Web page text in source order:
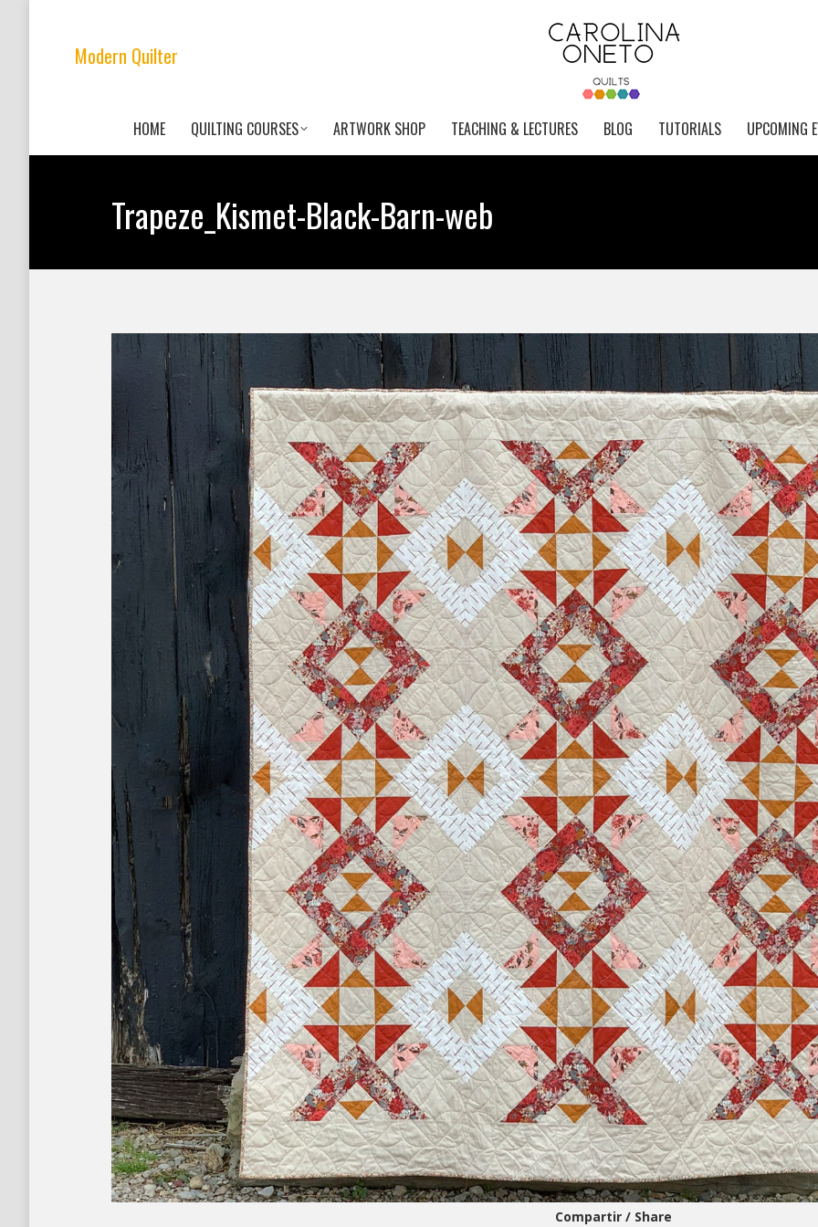
Modern Quilter
HOME QUILTING COURSES ARTWORK SHOP TEACHING & LECTURES BLOG TUTORIALS UPCOMING
Trapeze_Kismet-Black-Barn-web
Compartir / Share